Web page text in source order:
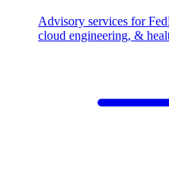
Advisory services for
cloud engineering, &